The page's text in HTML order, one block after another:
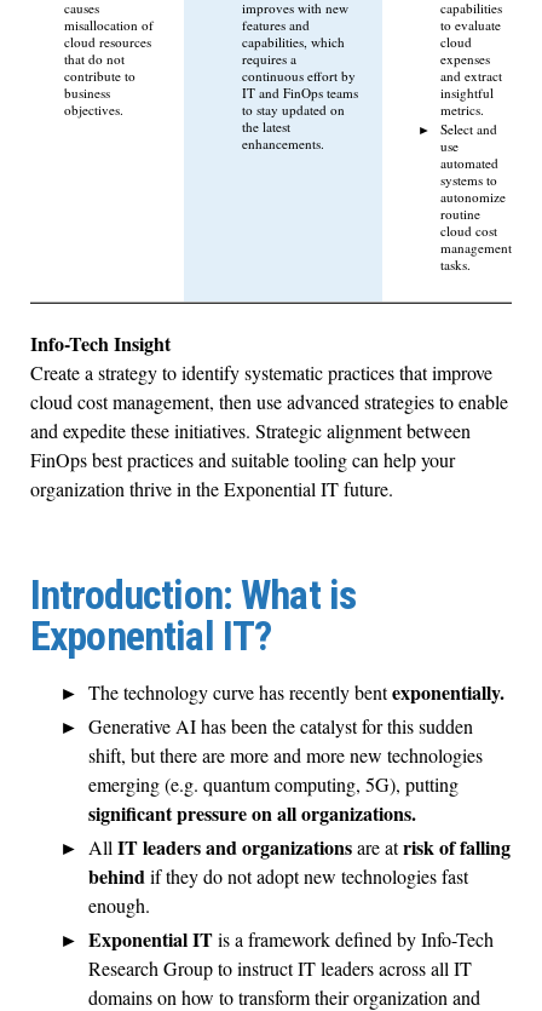
causes
misallocation of
cloud resources
that do not
contribute to
business
objectives.
improves with new
features and
capabilities, which
requires a
continuous effort by
IT and FinOps teams
to stay updated on
the latest
enhancements.
capabilities
to evaluate
cloud
expenses
and extract
insightful
metrics.
Select and
use
automated
systems to
autonomize
routine
cloud cost
management
tasks.
Info-Tech Insight
Create a strategy to identify systematic practices that improve
cloud cost management, then use advanced strategies to enable
and expedite these initiatives. Strategic alignment between
FinOps best practices and suitable tooling can help your
organization thrive in the Exponential IT future.
Introduction: What is
Exponential IT?
The technology curve has recently bentexponentially.
Generative AI has been the catalyst for this sudden
shift, but there are more and more new technologies
emerging (e.g. quantum computing, 5G), putting
significant pressure on all organizations.
All IT leaders and organizationsare atrisk of falling
behindif they do not adopt new technologies fast
enough.
Exponential ITis a framework defined by Info-Tech
Research Group to instruct IT leaders across all IT
domains on how to transform their organization and